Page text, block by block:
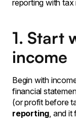
reporting with tax
1. Start
income
Begin with
financial
(or profit before
reporting, and it